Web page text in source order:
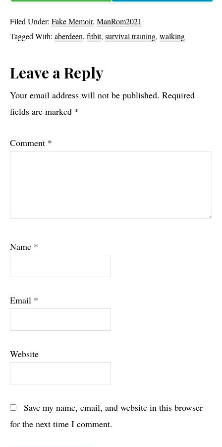
Filed Under: Fake Memoir, ManRom2021
Tagged With: aberdeen, fitbit, survival training, walking
Reader
Interactions
Leave a Reply
Your email address will not be published. Required
fields are marked *
Comment *
Name *
Email *
Website
Save my name, email, and website in this browser
for the next time I comment.